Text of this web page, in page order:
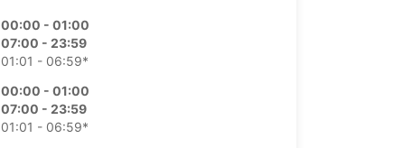
00:00 - 01:00
07:00 - 23:59
01:01 - 06:59*
00:00 - 01:00
07:00 - 23:59
01:01 - 06:59*